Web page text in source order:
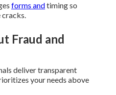
forms andtiming so
cracks.
Fraud and
deliver transparent
your needs above